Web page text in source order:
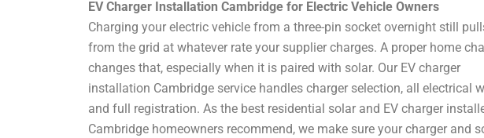
EV Charger Installation Cambridge for Electric Vehicle Owners
Charging your electric vehicle from a three-pin socket overnight still
from the grid at whatever rate your supplier charges. A proper home
changes that, especially when it is paired with solar. Our EV charger
installation Cambridge service handles charger selection, all electrical
and full registration. As the best residential solar and EV charger
Cambridge homeowners recommend, we make sure your charger and